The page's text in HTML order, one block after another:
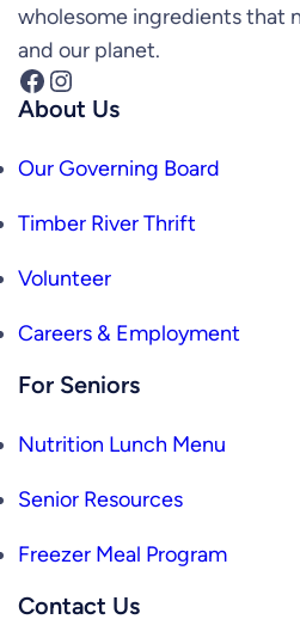
wholesome ingredients that
and our planet.
Facebook Instagram
About Us
Our Governing Board
Timber River Thrift
Volunteer
Careers & Employment
For Seniors
Nutrition Lunch Menu
Senior Resources
Freezer Meal Program
Contact Us